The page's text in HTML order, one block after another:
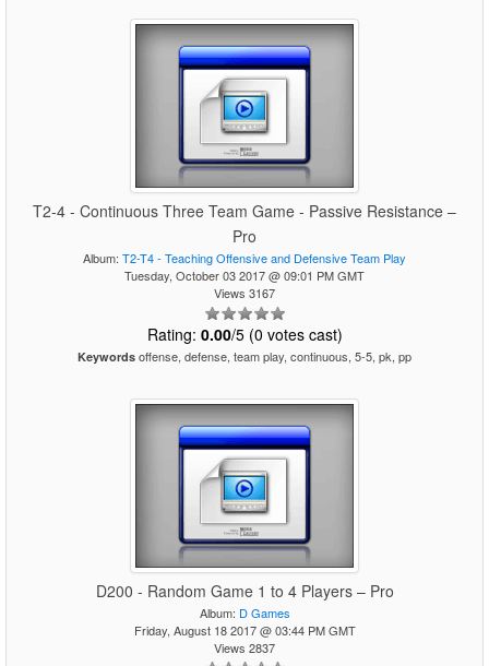
T2-4 - Continuous Three Team Game - Passive Resistance –
Pro
Album: T2-T4 - Teaching Offensive and Defensive Team Play
Tuesday, October 03 2017 @ 09:01 PM GMT
Views 3167
Rating: 0.00/5 (0 votes cast)
Keywords offense, defense, team play, continuous, 5-5, pk, pp
D200 - Random Game 1 to 4 Players – Pro
Album: D Games
Friday, August 18 2017 @ 03:44 PM GMT
Views 2837